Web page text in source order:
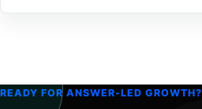
READY FOR ANSWER-LED GROWTH?